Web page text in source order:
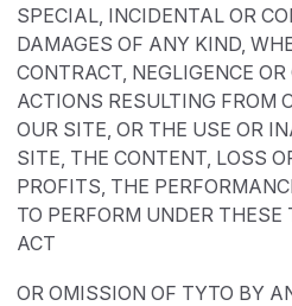
SPECIAL, INCIDENTAL OR
DAMAGES OF ANY KIND,
CONTRACT, NEGLIGENCE
ACTIONS RESULTING FROM
OUR SITE, OR THE USE OR
SITE, THE CONTENT, LOSS
PROFITS, THE
TO PERFORM UNDER
ACT
OR OMISSION OF TYTO BY